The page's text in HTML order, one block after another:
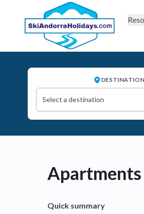
DESTINATION
Select a destination
Apartments
Quick summary